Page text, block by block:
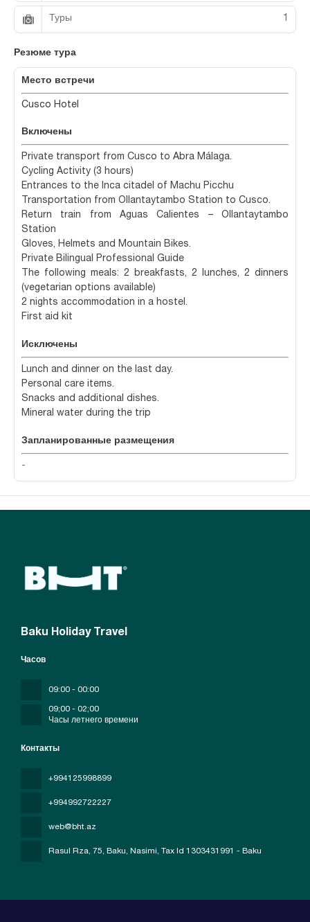
Туры 1
Резюме тура
Место встречи
Cusco Hotel
Включены
Private transport from Cusco to Abra Málaga.
Cycling Activity (3 hours)
Entrances to the Inca citadel of Machu Picchu
Transportation from Ollantaytambo Station to Cusco.
Return train from Aguas Calientes – Ollantaytambo
Station
Gloves, Helmets and Mountain Bikes.
Private Bilingual Professional Guide
The following meals: 2 breakfasts, 2 lunches, 2 dinners
(vegetarian options available)
2 nights accommodation in a hostel.
First aid kit
Исключены
Lunch and dinner on the last day.
Personal care items.
Snacks and additional dishes.
Mineral water during the trip
Запланированные размещения
-
Baku Holiday Travel
Контакты
+994125998899
+994992722227
web@bht.az
Rasul Rza, 75, Baku, Nasimi, Tax Id 1303431991 - Baku
Часов
09:00 - 00:00
09;00 - 02;00
Часы летнего времени